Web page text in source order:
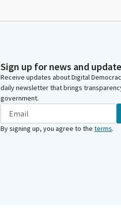
Sign up for news and
Receive updates about Digital
daily newsletter that brings
government.
By signing up, you agree to the terms.